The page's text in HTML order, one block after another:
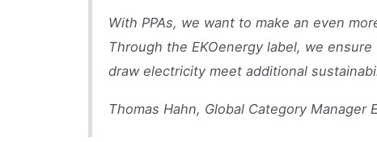
With PPAs, we want to make an even
Through the EKOenergy label, we
draw electricity meet additional
Thomas Hahn, Global Category Manager